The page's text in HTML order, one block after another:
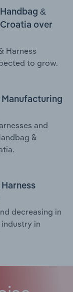
&
over
Harness
to grow.
Manufacturing
and
&
decreasing in
in